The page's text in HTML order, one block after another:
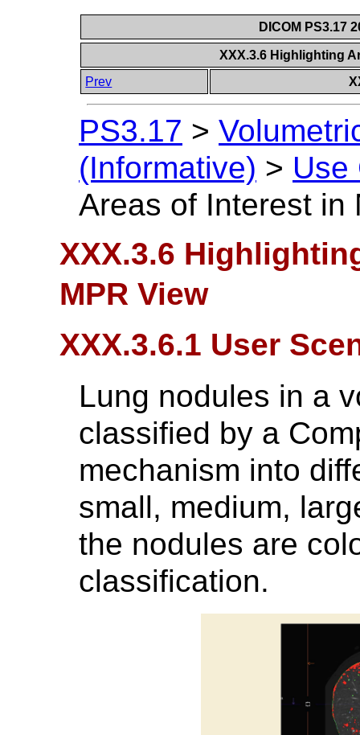
DICOM PS3.17
XXX.3.6 Highlighting
Prev
PS3.17 >
(Informative) > Use
Areas of Interest in
XXX.3.6
MPR View
XXX.3.6.1 User
Lung nodules in a
classified by a
mechanism into
small, medium,
the nodules are
classification.